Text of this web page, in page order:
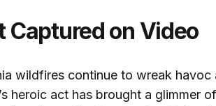
Captured on Video
wildfires continue to wreak
heroic act has brought a glimmer